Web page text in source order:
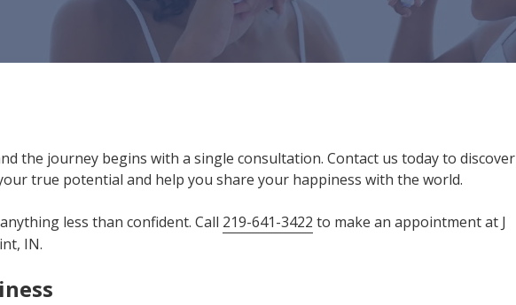
the journey begins with a single consultation. Contact us today to discover
true potential and help you share your happiness with the world.
less than confident. Call 219-641-3422 to make an appointment at J
IN.